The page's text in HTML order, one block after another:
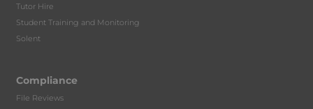
Tutor Hire
Student Training and Monitoring
Solent
Compliance
File Reviews